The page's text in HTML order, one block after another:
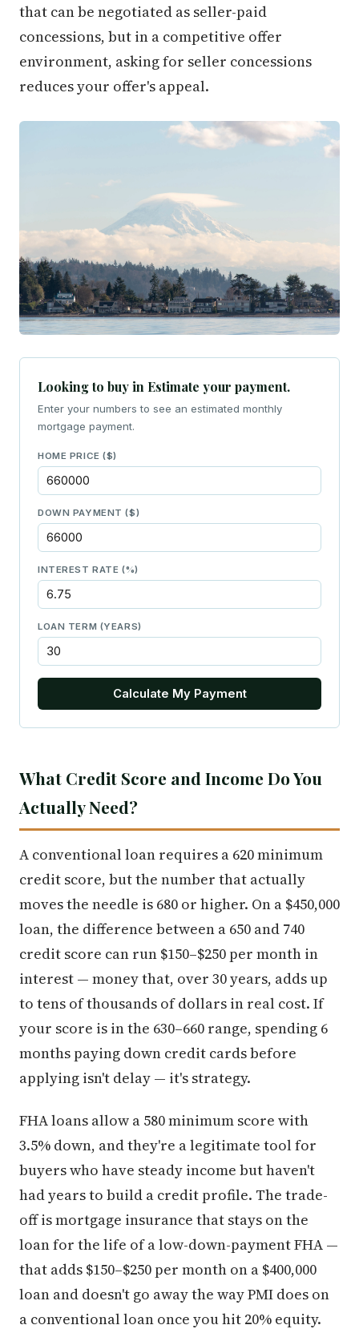
that can be negotiated as seller-paid
concessions, but in a competitive offer
environment, asking for seller concessions
reduces your offer's appeal.
Looking to buy in Estimate your payment.
Enter your numbers to see an estimated monthly
mortgage payment.
HOME PRICE ($)
DOWN PAYMENT ($)
INTEREST RATE (%)
LOAN TERM (YEARS)
Calculate My Payment
What Credit Score and Income Do You
Actually Need?
A conventional loan requires a 620 minimum
credit score, but the number that actually
moves the needle is 680 or higher. On a $450,000
loan, the difference between a 650 and 740
credit score can run $150–$250 per month in
interest — money that, over 30 years, adds up
to tens of thousands of dollars in real cost. If
your score is in the 630–660 range, spending 6
months paying down credit cards before
applying isn't delay — it's strategy.
FHA loans allow a 580 minimum score with
3.5% down, and they're a legitimate tool for
buyers who have steady income but haven't
had years to build a credit profile. The trade-
off is mortgage insurance that stays on the
loan for the life of a low-down-payment FHA —
that adds $150–$250 per month on a $400,000
loan and doesn't go away the way PMI does on
a conventional loan once you hit 20% equity.